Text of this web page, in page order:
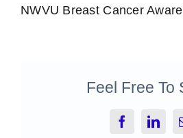
NWVU Breast Cancer
Feel Free To
Facebook